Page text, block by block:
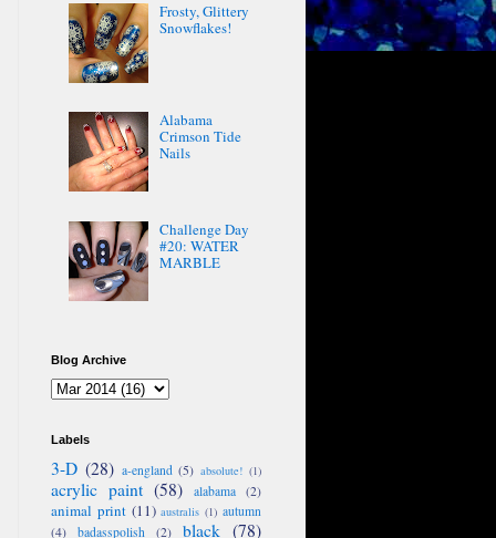
Frosty, Glittery
Snowflakes!
Alabama
Crimson Tide
Nails
Challenge Day
#20: WATER
MARBLE
Blog Archive
Labels
3-D (28) a-england (5) absolute! (1)
acrylic paint (58) alabama (2)
animal print (11) australis (1) autumn
(4)
badasspolish (2) black (78)